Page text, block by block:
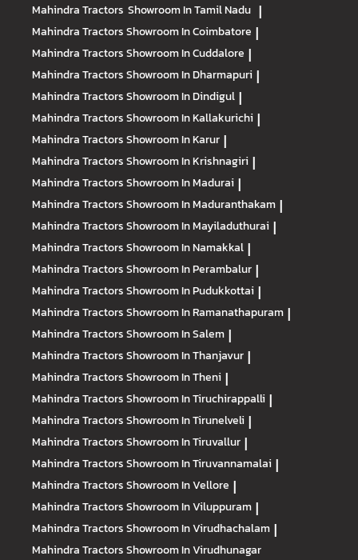
Mahindra Tractors Showroom In Tamil Nadu |
Mahindra TractorsShowroom In Coimbatore |
Mahindra TractorsShowroom In Cuddalore |
Mahindra TractorsShowroom In Dharmapuri |
Mahindra TractorsShowroom In Dindigul |
Mahindra TractorsShowroom In Kallakurichi |
Mahindra TractorsShowroom In Karur |
Mahindra TractorsShowroom In Krishnagiri |
Mahindra TractorsShowroom In Madurai |
Mahindra TractorsShowroom In Maduranthakam |
Mahindra TractorsShowroom In Mayiladuthurai |
Mahindra TractorsShowroom In Namakkal |
Mahindra TractorsShowroom In Perambalur |
Mahindra TractorsShowroom In Pudukkottai |
Mahindra TractorsShowroom In Ramanathapuram |
Mahindra TractorsShowroom In Salem |
Mahindra TractorsShowroom In Thanjavur |
Mahindra TractorsShowroom In Theni |
Mahindra TractorsShowroom In Tiruchirappalli |
Mahindra TractorsShowroom In Tirunelveli |
Mahindra TractorsShowroom In Tiruvallur |
Mahindra TractorsShowroom In Tiruvannamalai |
Mahindra TractorsShowroom In Vellore |
Mahindra TractorsShowroom In Viluppuram |
Mahindra TractorsShowroom In Virudhachalam |
Mahindra TractorsShowroom In Virudhunagar